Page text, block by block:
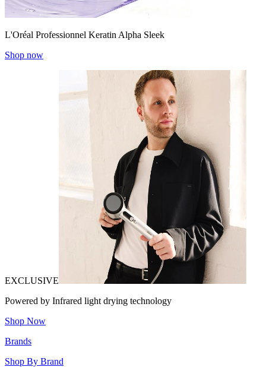
L'Oréal Professionnel Keratin Alpha Sleek
Shop now
EXCLUSIVE
Powered by Infrared light drying technology
Shop Now
Brands
Shop By Brand